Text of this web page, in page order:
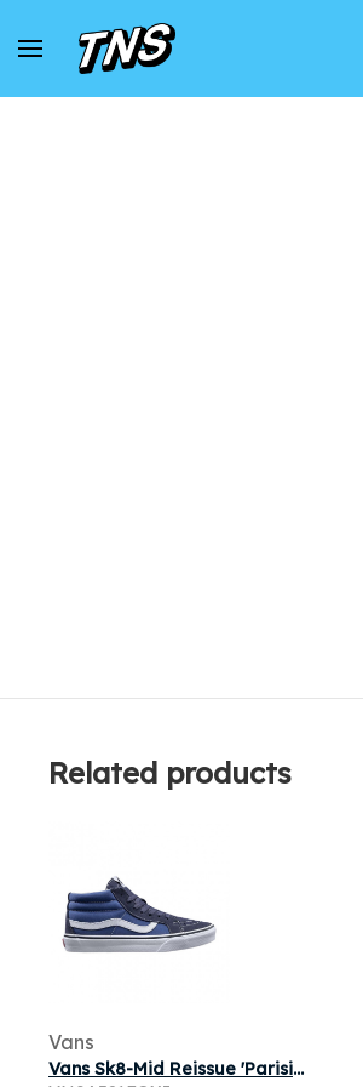
Home Vans
Related products
Vans
Vans Sk8-Mid Reissue 'Parisian Night' | Blue | Men's Size 7.5